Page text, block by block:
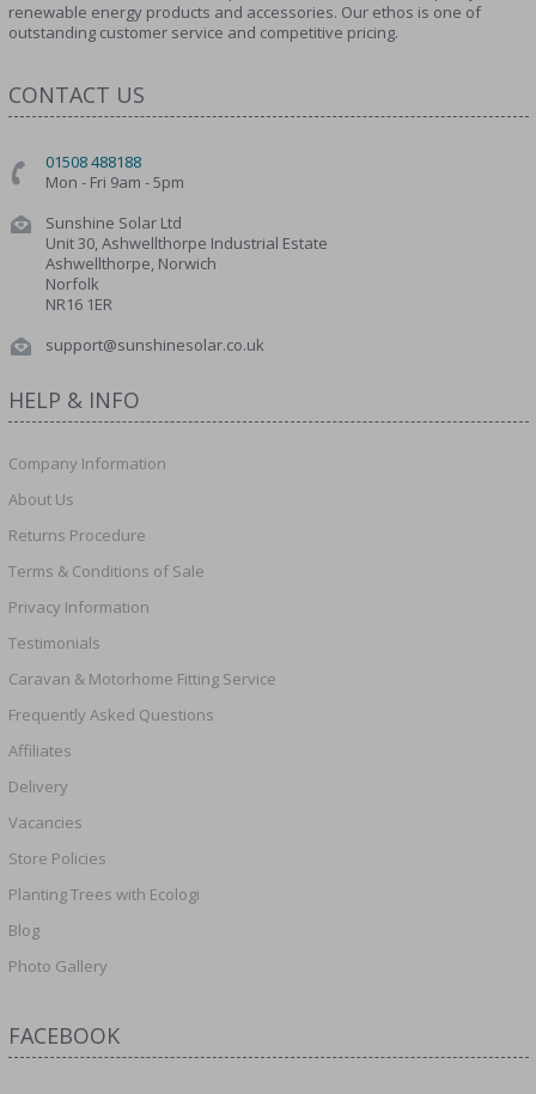
renewable energy products and accessories. Our ethos is one of
outstanding customer service and competitive pricing.
CONTACT US
01508 488188
Mon - Fri 9am - 5pm
Sunshine Solar Ltd
Unit 30, Ashwellthorpe Industrial Estate
Ashwellthorpe, Norwich
Norfolk
NR16 1ER
support@sunshinesolar.co.uk
HELP & INFO
Company Information
About Us
Returns Procedure
Terms & Conditions of Sale
Privacy Information
Testimonials
Caravan & Motorhome Fitting Service
Frequently Asked Questions
Affiliates
Delivery
Vacancies
Store Policies
Planting Trees with Ecologi
Blog
Photo Gallery
FACEBOOK